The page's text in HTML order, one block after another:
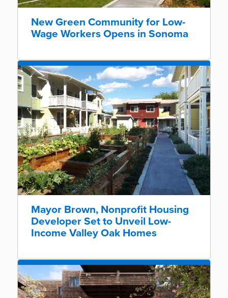
New Green Community for Low-
Wage Workers Opens in Sonoma
Mayor Brown, Nonprofit Housing
Developer Set to Unveil Low-
Income Valley Oak Homes